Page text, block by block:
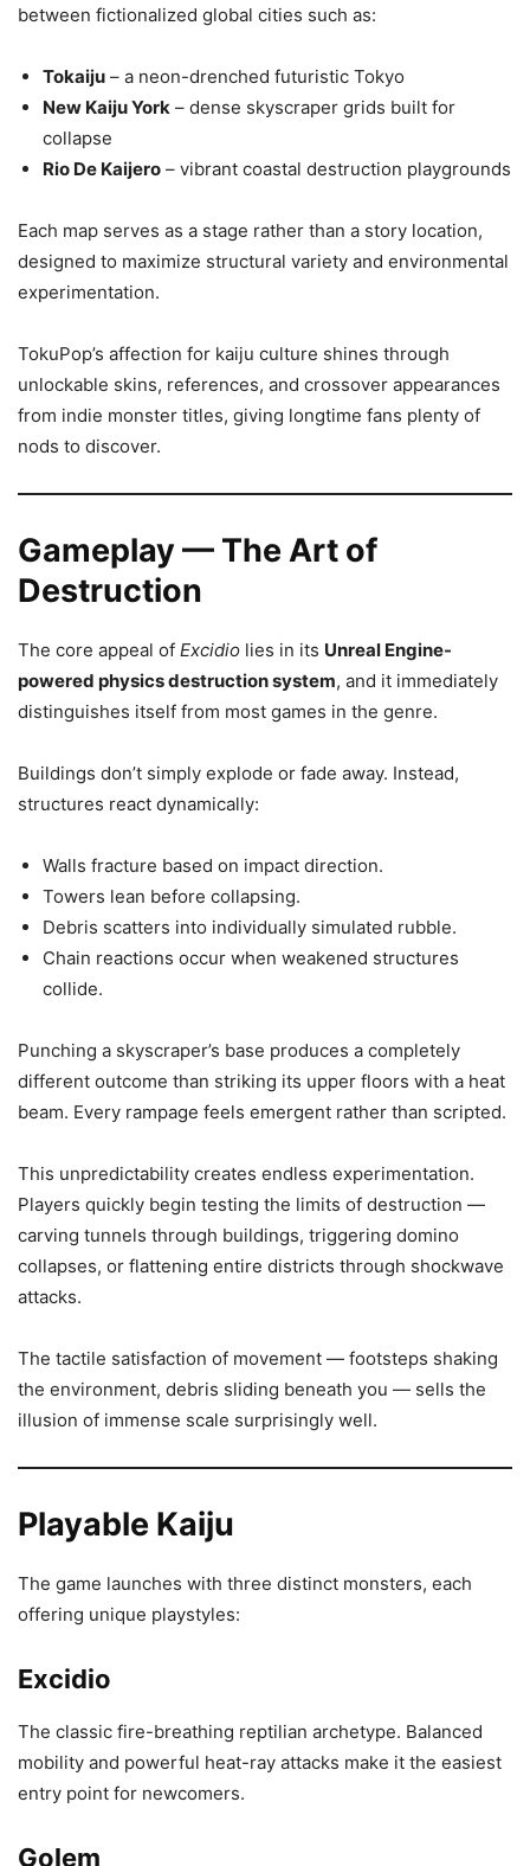
between fictionalized global cities such as:
Tokaiju – a neon-drenched futuristic Tokyo
New Kaiju York – dense skyscraper grids built for
collapse
Rio De Kaijero – vibrant coastal destruction playgrounds
Each map serves as a stage rather than a story location,
designed to maximize structural variety and environmental
experimentation.
TokuPop’s affection for kaiju culture shines through
unlockable skins, references, and crossover appearances
from indie monster titles, giving longtime fans plenty of
nods to discover.
Gameplay — The Art of
Destruction
The core appeal of Excidio lies in its Unreal Engine-
powered physics destruction system, and it immediately
distinguishes itself from most games in the genre.
Buildings don’t simply explode or fade away. Instead,
structures react dynamically:
Walls fracture based on impact direction.
Towers lean before collapsing.
Debris scatters into individually simulated rubble.
Chain reactions occur when weakened structures
collide.
Punching a skyscraper’s base produces a completely
different outcome than striking its upper floors with a heat
beam. Every rampage feels emergent rather than scripted.
This unpredictability creates endless experimentation.
Players quickly begin testing the limits of destruction —
carving tunnels through buildings, triggering domino
collapses, or flattening entire districts through shockwave
attacks.
The tactile satisfaction of movement — footsteps shaking
the environment, debris sliding beneath you — sells the
illusion of immense scale surprisingly well.
Playable Kaiju
The game launches with three distinct monsters, each
offering unique playstyles:
Excidio
The classic fire-breathing reptilian archetype. Balanced
mobility and powerful heat-ray attacks make it the easiest
entry point for newcomers.
Golem